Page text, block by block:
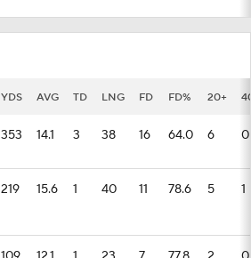
YDS AVG TD LNG FD FD% 20+
353 14.1 3 38 16 64.0 6 0
219 15.6 1 40 11 78.6 5 1